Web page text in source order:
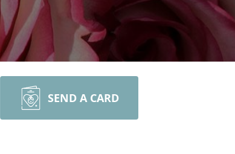
SEND A CARD